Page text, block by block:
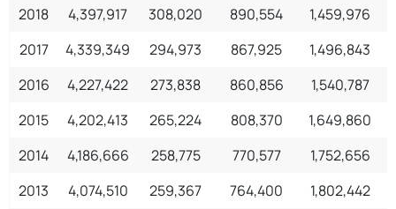
2018
4,397,917 308,020 890,554 1,459,976
2017
4,339,349 294,973 867,925 1,496,843
2016
4,227,422 273,838 860,856 1,540,787
2015
4,202,413 265,224 808,370 1,649,860
2014
4,186,666 258,775 770,577 1,752,656
2013
4,074,510 259,367 764,400 1,802,442